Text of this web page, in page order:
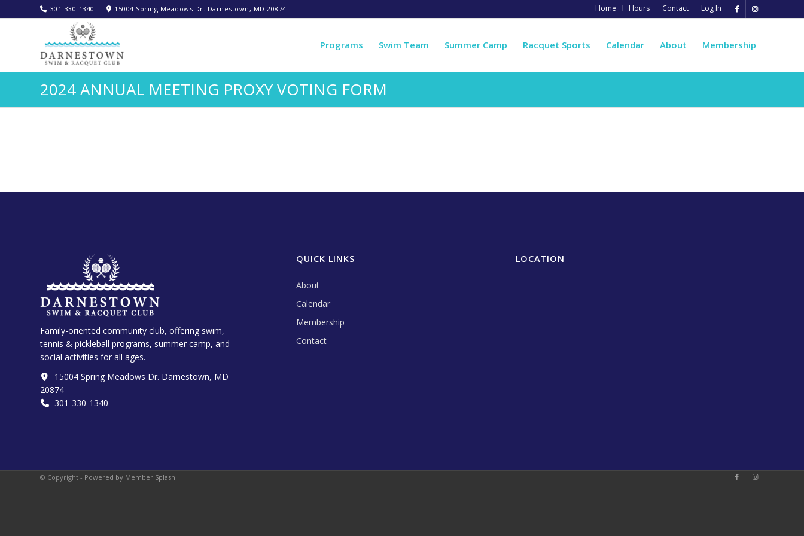
Home Hours Contact Log In
301-330-1340‬ 15004 Spring Meadows Dr. Darnestown, MD 20874
Programs Swim Team Summer Camp Racquet Sports Calendar About Membership
2024 ANNUAL MEETING PROXY VOTING FORM
Family-oriented community club, offering swim,
tennis & pickleball programs, summer camp, and
social activities for all ages.
15004 Spring Meadows Dr. Darnestown, MD
20874
301-330-1340‬
QUICK LINKS
About
Calendar
Membership
Contact
LOCATION
© Copyright - Powered by Member Splash